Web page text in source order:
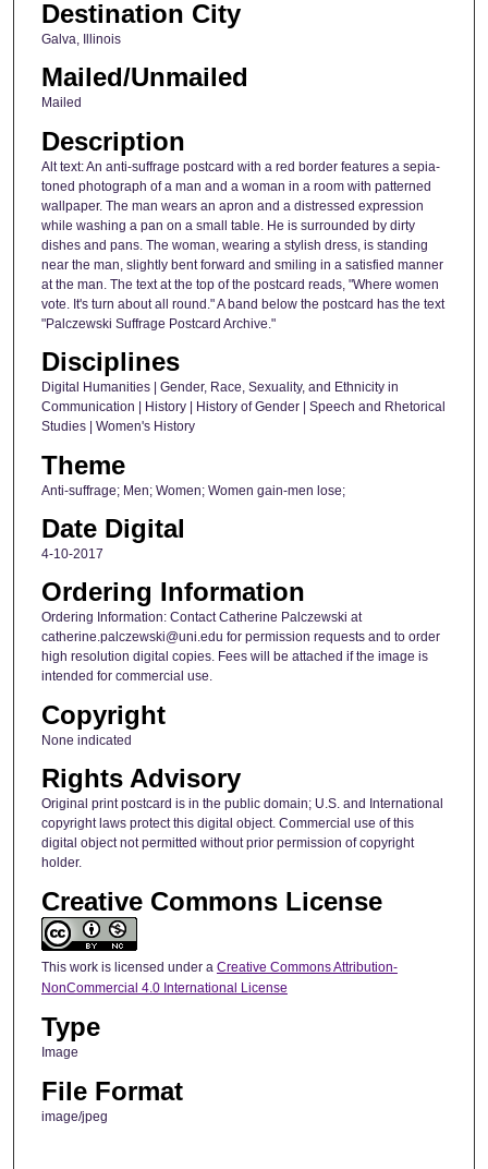
Destination City
Galva, Illinois
Mailed/Unmailed
Mailed
Description
Alt text: An anti-suffrage postcard with a red border features a sepia-
toned photograph of a man and a woman in a room with patterned
wallpaper. The man wears an apron and a distressed expression
while washing a pan on a small table. He is surrounded by dirty
dishes and pans. The woman, wearing a stylish dress, is standing
near the man, slightly bent forward and smiling in a satisfied manner
at the man. The text at the top of the postcard reads, "Where women
vote. It's turn about all round." A band below the postcard has the text
"Palczewski Suffrage Postcard Archive."
Disciplines
Digital Humanities | Gender, Race, Sexuality, and Ethnicity in
Communication | History | History of Gender | Speech and Rhetorical
Studies | Women's History
Theme
Anti-suffrage; Men; Women; Women gain-men lose;
Date Digital
4-10-2017
Ordering Information
Ordering Information: Contact Catherine Palczewski at
catherine.palczewski@uni.edu for permission requests and to order
high resolution digital copies. Fees will be attached if the image is
intended for commercial use.
Copyright
None indicated
Rights Advisory
Original print postcard is in the public domain; U.S. and International
copyright laws protect this digital object. Commercial use of this
digital object not permitted without prior permission of copyright
holder.
Creative Commons License
This work is licensed under a Creative Commons Attribution-
NonCommercial 4.0 International License
Type
Image
File Format
image/jpeg